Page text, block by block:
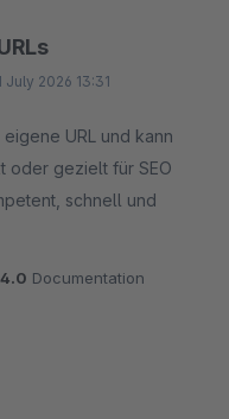
July 2026 13:31
URL und kann
oder gezielt für SEO
schnell und
4.0 Documentation